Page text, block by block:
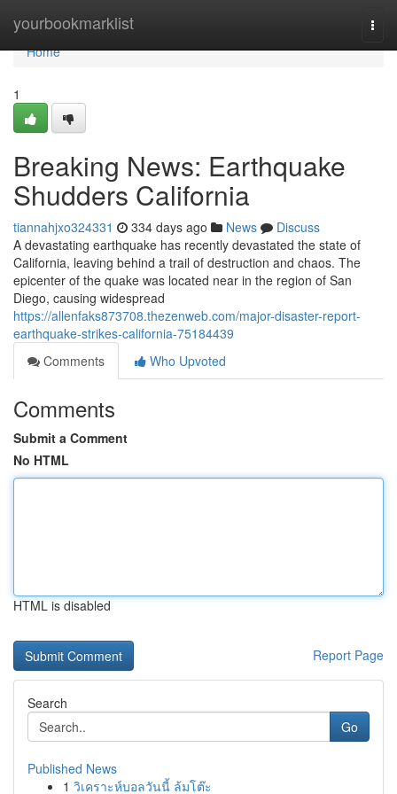
yourbookmarklist
Home
Home
1
Breaking News: Earthquake
Shudders California
tiannahjxo324331 334 days ago News
Discuss
A devastating earthquake has recently devastated the state of
California, leaving behind a trail of destruction and chaos. The
epicenter of the quake was located near in the region of San
Diego, causing widespread
https://allenfaks873708.thezenweb.com/major-disaster-report-
earthquake-strikes-california-75184439
Comments
Who Upvoted
Comments
Submit a Comment
No HTML
HTML is disabled
Report Page
Search
Go
Published News
1 วิเคราะห์บอลวันนี้ ล้มโต๊ะ